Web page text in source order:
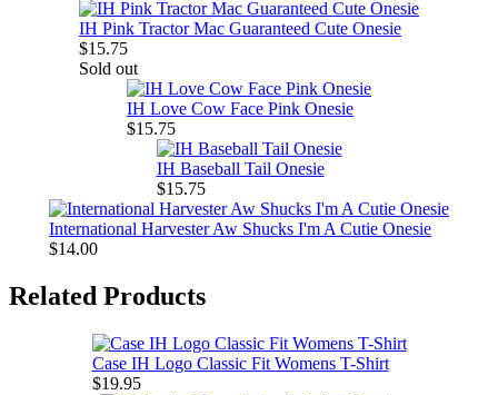
IH Pink Tractor Mac Guaranteed Cute Onesie
$15.75
Sold out
IH Love Cow Face Pink Onesie
$15.75
IH Baseball Tail Onesie
$15.75
International Harvester Aw Shucks I'm A Cutie Onesie
$14.00
Related Products
Case IH Logo Classic Fit Womens T-Shirt
$19.95